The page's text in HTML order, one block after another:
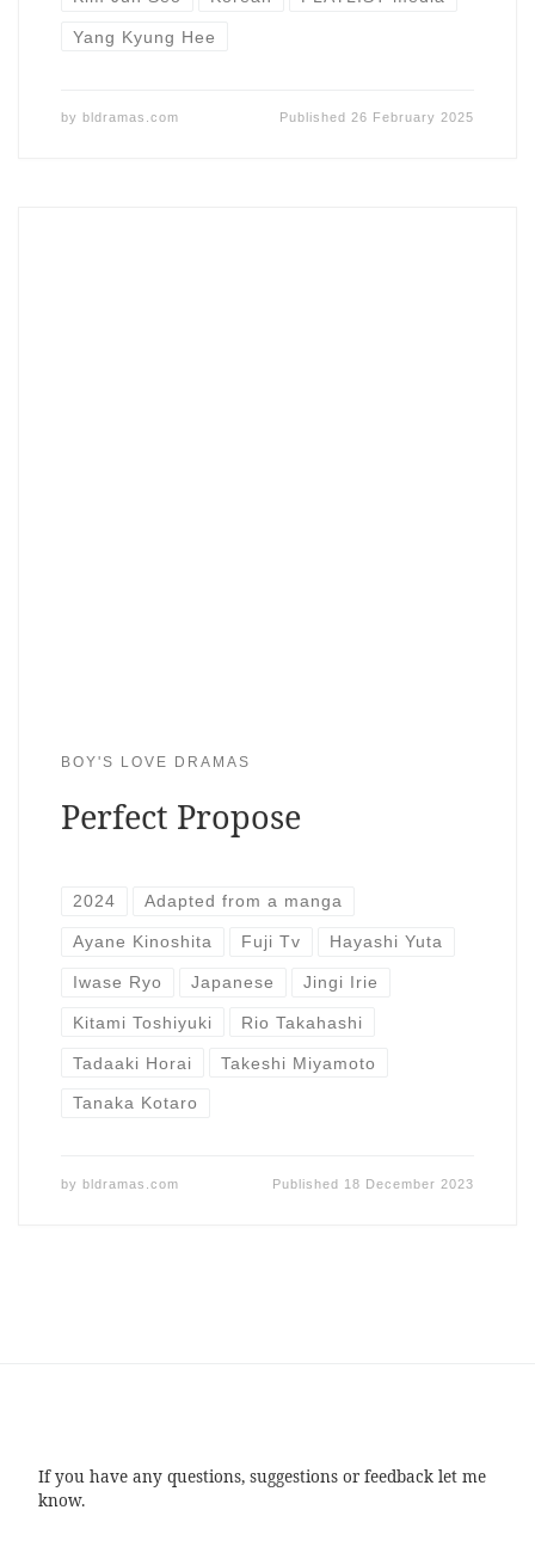
Yang Kyung Hee
by bldramas.com Published 26 February 2025
BOY'S LOVE DRAMAS
Perfect Propose
2024 Adapted from a manga
Ayane Kinoshita Fuji Tv Hayashi Yuta
Iwase Ryo Japanese Jingi Irie
Kitami Toshiyuki Rio Takahashi
Tadaaki Horai Takeshi Miyamoto
Tanaka Kotaro
by bldramas.com Published 18 December 2023
If you have any questions, suggestions or feedback let me
know.